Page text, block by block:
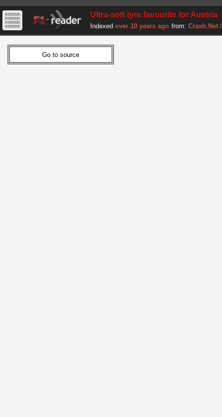
Ultra-soft tyre favourite for Austria
Indexed over 10 years ago from: Crash.Net